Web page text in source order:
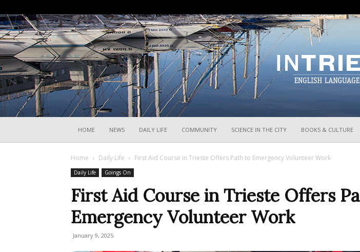
HOME NEWS DAILY LIFE COMMUNITY SCIENCE IN THE CITY BOOKS & CULTURE
Home Daily Life First Aid Course in Trieste Offers Path to Emergency Volunteer Work
Daily Life Goings On
First Aid Course in Trieste Offers
Emergency Volunteer Work
January 9, 2025